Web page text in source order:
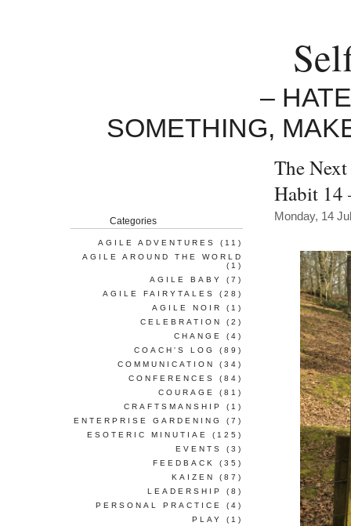
–
SOMETHING,
The
Habit 14
Monday, 14
Categories
AGILE ADVENTURES
(11)
AGILE AROUND THE WORLD
(1)
AGILE BABY
(7)
AGILE FAIRYTALES
(28)
AGILE NOIR
(1)
CELEBRATION
(2)
CHANGE
(4)
COACH'S LOG
(89)
COMMUNICATION
(34)
CONFERENCES
(84)
COURAGE
(81)
CRAFTSMANSHIP
(1)
ENTERPRISE GARDENING
(7)
ESOTERIC MINUTIAE
(125)
EVENTS
(3)
FEEDBACK
(35)
KAIZEN
(87)
LEADERSHIP
(8)
PERSONAL PRACTICE
(4)
PLAY
(1)